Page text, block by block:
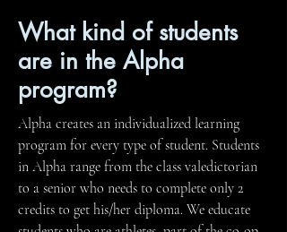
What kind of students
are in the Alpha
program?
Alpha creates an individualized learning
program for every type of student. Students
in Alpha range from the class valedictorian
to a senior who needs to complete only 2
credits to get his/her diploma. We educate